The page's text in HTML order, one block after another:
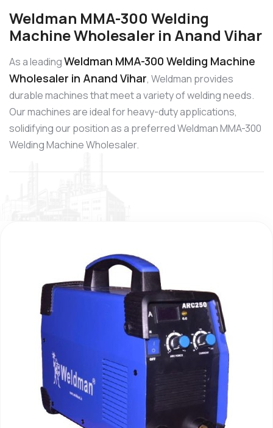
Weldman MMA-300 Welding
Machine Wholesaler in Anand Vihar
As a leadingWeldman MMA-300 Welding Machine
Wholesaler in Anand Vihar, Weldman provides
durable machines that meet a variety of welding needs.
Our machines are ideal for heavy-duty applications,
solidifying our position as a preferred Weldman MMA-300
Welding Machine Wholesaler.